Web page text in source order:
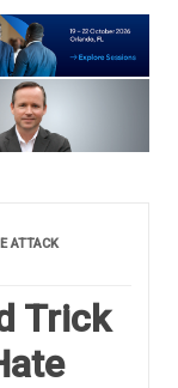
ATTACK
Trick